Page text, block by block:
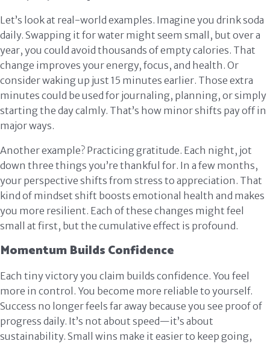
Let’s look at real-world examples. Imagine you drink soda
daily. Swapping it for water might seem small, but over a
year, you could avoid thousands of empty calories. That
change improves your energy, focus, and health. Or
consider waking up just 15 minutes earlier. Those extra
minutes could be used for journaling, planning, or simply
starting the day calmly. That’s how minor shifts pay off in
major ways.
Another example? Practicing gratitude. Each night, jot
down three things you’re thankful for. In a few months,
your perspective shifts from stress to appreciation. That
kind of mindset shift boosts emotional health and makes
you more resilient. Each of these changes might feel
small at first, but the cumulative effect is profound.
Momentum Builds Confidence
Each tiny victory you claim builds confidence. You feel
more in control. You become more reliable to yourself.
Success no longer feels far away because you see proof of
progress daily. It’s not about speed—it’s about
sustainability. Small wins make it easier to keep going,